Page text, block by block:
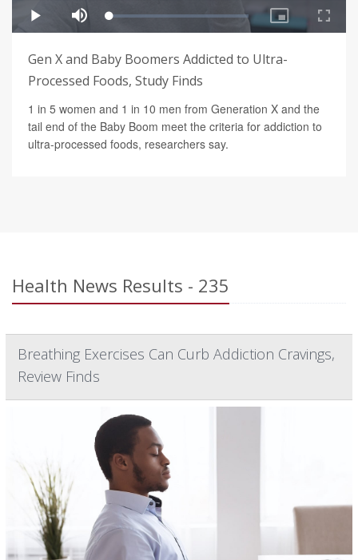
Gen X and Baby Boomers Addicted to Ultra-
Processed Foods, Study Finds
1 in 5 women and 1 in 10 men from Generation X and the
tail end of the Baby Boom meet the criteria for addiction to
ultra-processed foods, researchers say.
Health News Results - 235
Breathing Exercises Can Curb Addiction Cravings,
Review Finds